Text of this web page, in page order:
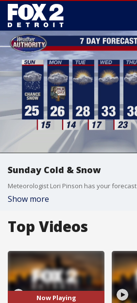
Sunday Cold & Snow
Meteorologist Lori Pinson has your forecast
Show more
Top Videos
Now Playing